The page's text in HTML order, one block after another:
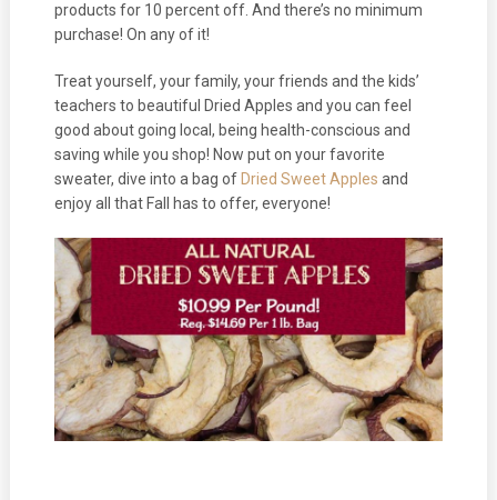
products for 10 percent off. And there’s no minimum
purchase! On any of it!
Treat yourself, your family, your friends and the kids’
teachers to beautiful Dried Apples and you can feel
good about going local, being health-conscious and
saving while you shop! Now put on your favorite
sweater, dive into a bag ofDried Sweet Apples and
enjoy all that Fall has to offer, everyone!